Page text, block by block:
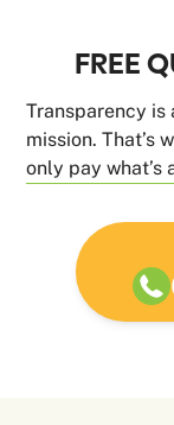
FREE
Transparency
mission. That’s
only pay what’s